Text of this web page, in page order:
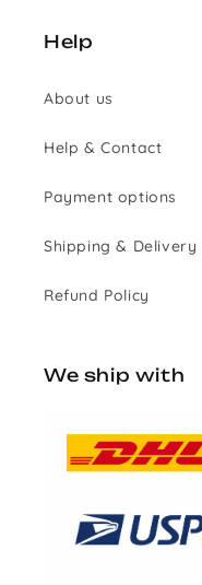
Help
About us
Help & Contact
Payment options
Shipping & Delivery
Refund Policy
We ship with